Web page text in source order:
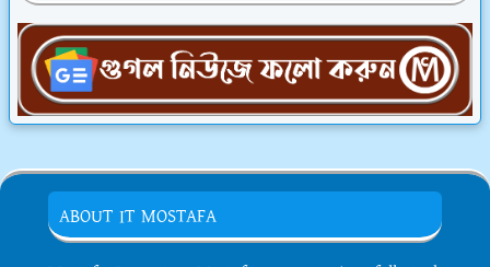
ABOUT IT MOSTAFA